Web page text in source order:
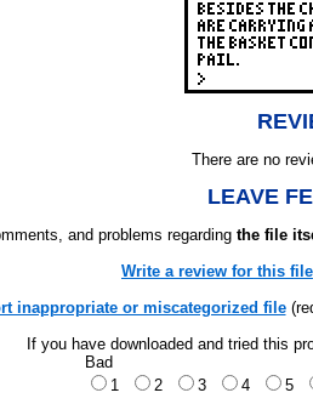
There are no
LEAVE
and problems regarding the file
Write a review for this file
inappropriate or miscategorized file
If you have downloaded and tried this
Bad
1
2 3 4 5